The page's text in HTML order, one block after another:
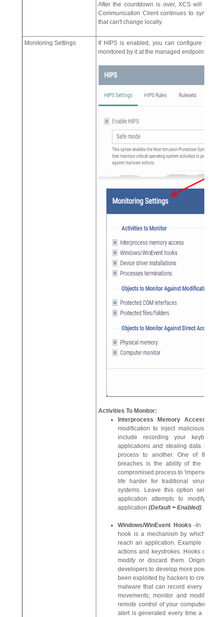
After the countdown is over, XCS will
Communication Client continues to
that can't change locally.
Monitoring Settings
If HIPS is enabled, you can configure the
monitored by it at the managed endpoint by
Activities To Monitor:
Interprocess Memory Access -
modification to inject malicious
include recording your
applications and stealing data by
process to another. One of the
breaches is the ability of the
compromised process to
life harder for traditional virus
systems. Leave this option
application attempts to modify
application (Default = Enabled).
Windows/WinEvent Hooks -In the
hook is a mechanism by which a
reach an application. Example
actions and keystrokes. Hooks can
modify or discard them. Originally
developers to develop more
been exploited by hackers to create
malware that can record every
movements; monitor and modify
remote control of your computer.
alert is generated every time a